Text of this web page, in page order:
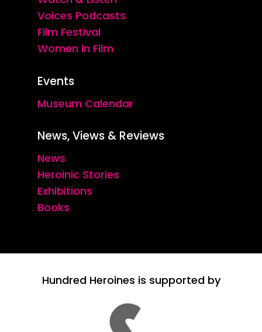
Voices Podcasts
Film Festival
Women in Film
Events
Museum Calendar
News, Views & Reviews
News
Heroinic Stories
Exhibitions
Books
Hundred Heroines is supported by